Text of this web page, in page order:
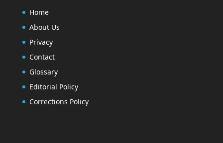
Home
About Us
Privacy
Contact
Glossary
Editorial Policy
Corrections Policy